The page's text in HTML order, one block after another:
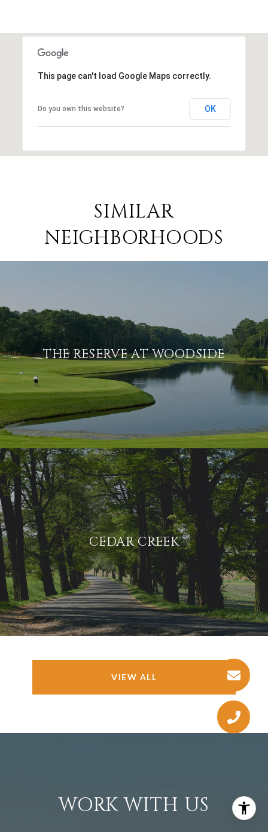
This page can't load Google Maps correctly.
Do you own this website? OK
SIMILAR
NEIGHBORHOODS
THE RESERVE AT WOODSIDE
CEDAR CREEK
VIEW ALL
WORK WITH US